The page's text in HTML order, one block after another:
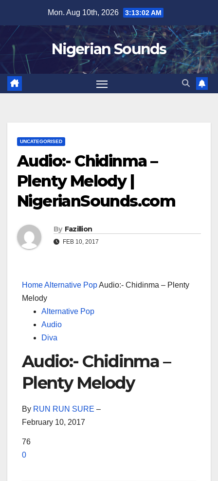
content
Mon. Aug 10th, 2026 3:13:02 AM
Nigerian Sounds
UNCATEGORISED
Audio:- Chidinma –
Plenty Melody |
NigerianSounds.com
By Fazillion
FEB 10, 2017
HomeAlternative PopAudio:- Chidinma – Plenty
Melody
Alternative Pop
Audio
Diva
Audio:- Chidinma –
Plenty Melody
By RUN RUN SURE –
February 10, 2017
76
0